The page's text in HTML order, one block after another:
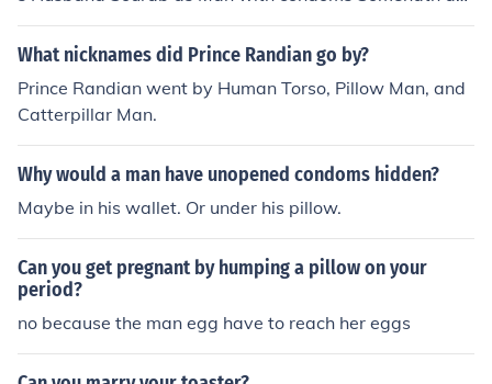
Priest Deborpita as Wife Subhankar Das as Man with d
oll
What nicknames did Prince Randian go by?
Prince Randian went by Human Torso, Pillow Man, and
Catterpillar Man.
Why would a man have unopened condoms hidden?
Maybe in his wallet. Or under his pillow.
Can you get pregnant by humping a pillow on your
period?
no because the man egg have to reach her eggs